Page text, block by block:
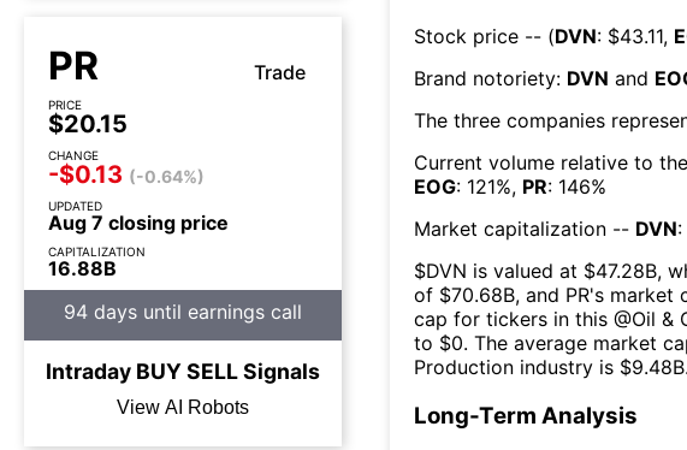
PR Trade
PRICE
$20.15
CHANGE
-$0.13 (-0.64%)
UPDATED
Aug 7 closing price
CAPITALIZATION
16.88B
94 days until earnings call
Intraday BUYSELLSignals
View AI Robots
Stock price -- (DVN: $43.11,
Brand notoriety: DVN and
The three companies
Current volume relative to
EOG: 121%, PR: 146%
Market capitalization -- DVN
$DVN is valued at $47.28B,
of $70.68B, and PR's market
cap for tickers in this @Oil &
to $0. The average market
Production industry is $9.48B.
Long-Term Analysis